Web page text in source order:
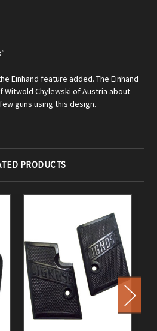
Einhand feature added. The Einhand
Chylewski of Austria about
guns using this design.
PRODUCTS